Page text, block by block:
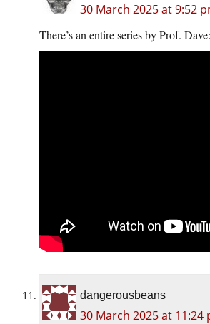
30 March 2025 at 9:52
There’s an entire series by Prof. Dave:
dangerousbeans
30 March 2025 at 11:24